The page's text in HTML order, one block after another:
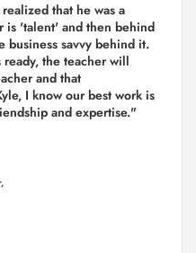
that he was a
'talent' and then behind
business savvy behind it.
the teacher will
and that
I know our best work is
and expertise."